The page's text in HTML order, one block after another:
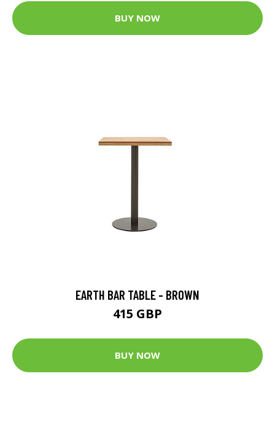
BUY NOW
EARTH BAR TABLE - BROWN
415 GBP
BUY NOW